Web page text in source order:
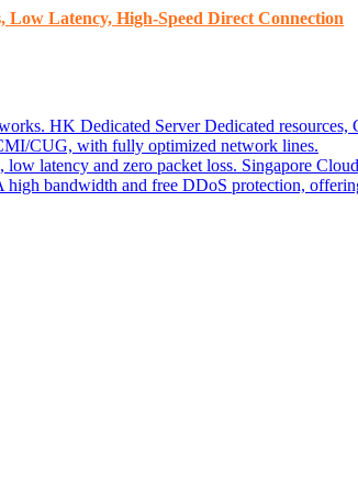
Latency, High-Speed ​​Direct Connection
HK Dedicated Server Dedicated
CUG, with fully optimized network lines.
latency and zero packet loss. Singapore
bandwidth and free DDoS protection,